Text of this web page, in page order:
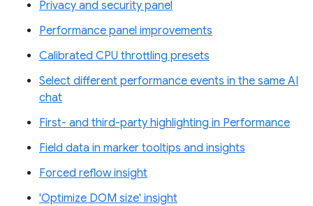
Privacy and security panel
Performance panel improvements
Calibrated CPU throttling presets
Select different performance events in the same AI
chat
First- and third-party highlighting in Performance
Field data in marker tooltips and insights
Forced reflow insight
'Optimize DOM size' insight